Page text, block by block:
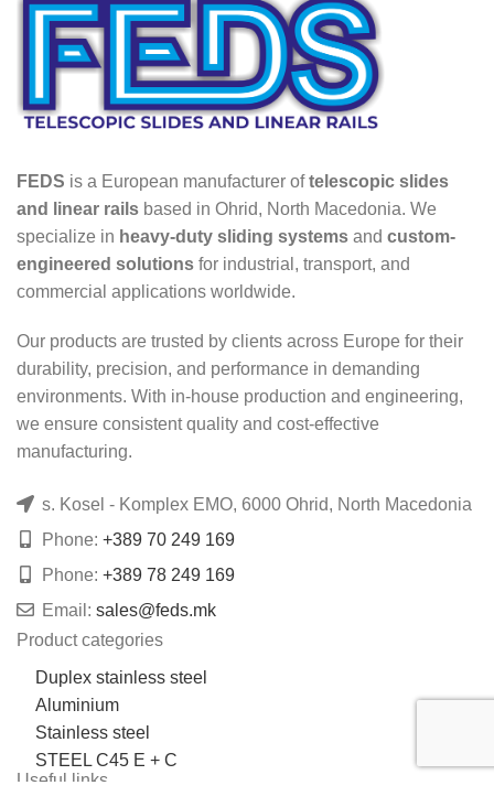
FEDS is a European manufacturer oftelescopic slides
and linear rails based in Ohrid, North Macedonia. We
specialize in heavy-duty sliding systems and custom-
engineered solutions for industrial, transport, and
commercial applications worldwide.
Our products are trusted by clients across Europe for their
durability, precision, and performance in demanding
environments. With in-house production and engineering,
we ensure consistent quality and cost-effective
manufacturing.
s. Kosel - Komplex EMO, 6000 Ohrid, North Macedonia
Phone: +389 70 249 169
Phone: +389 78 249 169
Email: sales@feds.mk
Product categories
Duplex stainless steel
Aluminium
Stainless steel
STEEL C45 E + C
Useful links